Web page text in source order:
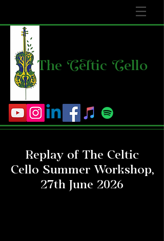
The Celtic Cello
Replay of The Celtic
Cello Summer Workshop,
27th June 2026